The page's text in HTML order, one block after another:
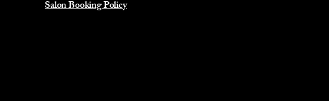
Salon Booking Policy